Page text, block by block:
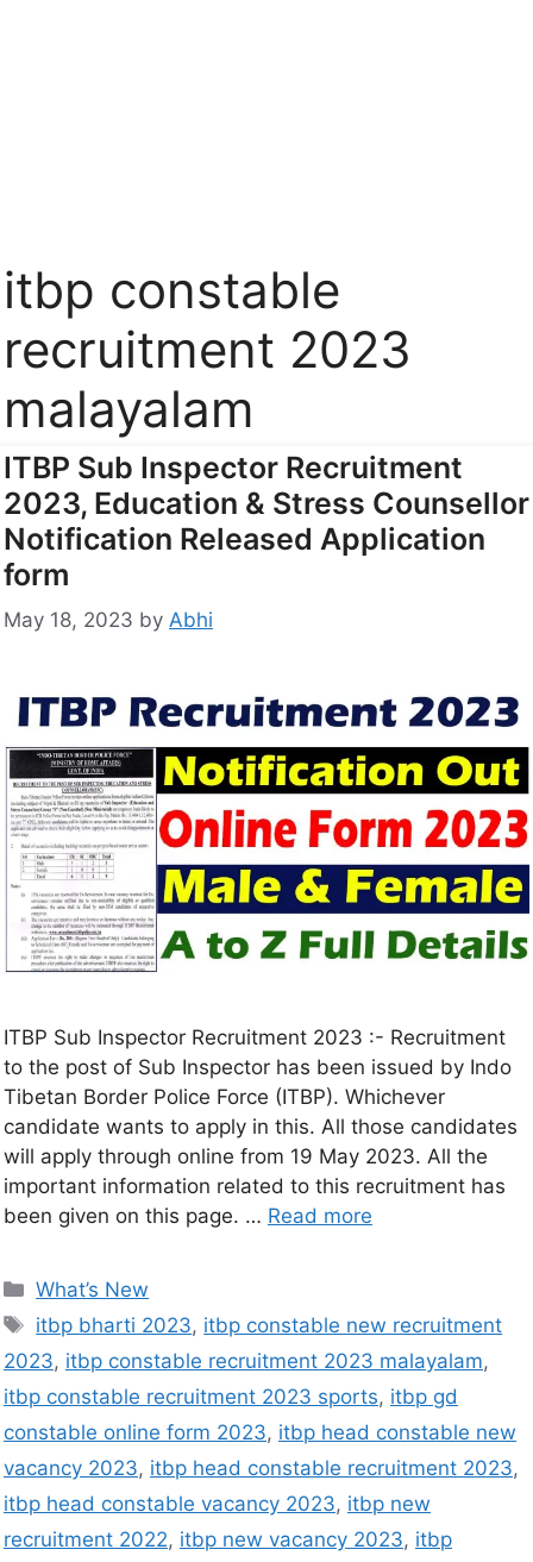
itbp constable
recruitment 2023
malayalam
ITBP Sub Inspector Recruitment
2023, Education & Stress Counsellor
Notification Released Application
form
May 18, 2023 by Abhi
ITBP Sub Inspector Recruitment 2023 :- Recruitment
to the post of Sub Inspector has been issued by Indo
Tibetan Border Police Force (ITBP). Whichever
candidate wants to apply in this. All those candidates
will apply through online from 19 May 2023. All the
important information related to this recruitment has
been given on this page. … Read more
What’s New
itbp bharti 2023, itbp constable new recruitment
2023, itbp constable recruitment 2023 malayalam,
itbp constable recruitment 2023 sports, itbp gd
constable online form 2023, itbp head constable new
vacancy 2023, itbp head constable recruitment 2023,
itbp head constable vacancy 2023, itbp new
recruitment 2022, itbp new vacancy 2023, itbp